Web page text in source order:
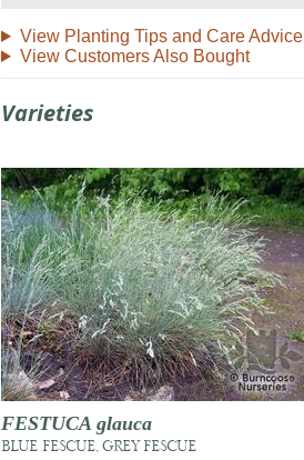
View Planting Tips and Care Advice
View Customers Also Bought
Varieties
FESTUCA glauca
BLUE FESCUE, GREY FESCUE